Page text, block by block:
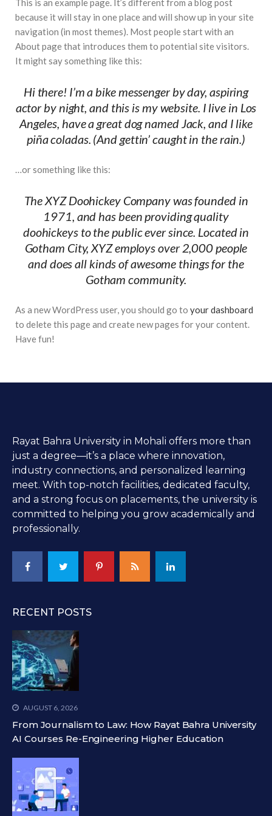
#Top 5 Reasons Why an MBA in Business Analytics
is the Most In-Demand Degree for 2026
#Best Management Institutes in Chandigarh &
Mohali: The 2026 ROI-Driven Guide
#IT Jobs in Mohali: 2026 Hiring Trends & Skill
Demands
This is an example page. It’s different from a blog post
because it will stay in one place and will show up in your site
navigation (in most themes). Most people start with an
About page that introduces them to potential site visitors.
It might say something like this:
Hi there! I’m a bike messenger by day, aspiring
actor by night, and this is my website. I live in Los
Angeles, have a great dog named Jack, and I like
piña coladas. (And gettin’ caught in the rain.)
…or something like this:
The XYZ Doohickey Company was founded in
1971, and has been providing quality
doohickeys to the public ever since. Located in
Gotham City, XYZ employs over 2,000 people
and does all kinds of awesome things for the
Gotham community.
As a new WordPress user, you should go to your dashboard
to delete this page and create new pages for your content.
Have fun!
Rayat Bahra University in Mohali offers more than
just a degree—it’s a place where innovation,
industry connections, and personalized learning
meet. With top-notch facilities, dedicated faculty,
and a strong focus on placements, the university is
committed to helping you grow academically and
professionally.
RECENT POSTS
AUGUST 6, 2026
From Journalism to Law: How Rayat Bahra University
AI Courses Re-Engineering Higher Education